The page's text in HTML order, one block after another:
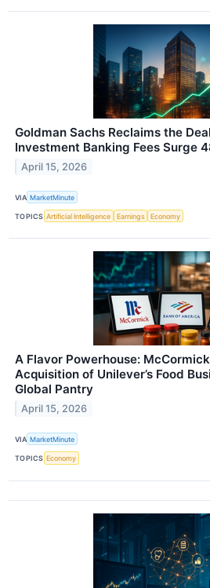
Goldman Sachs Reclaims the
Investment Banking Fees Surge
April 15, 2026
VIA MarketMinute
TOPICS Artificial Intelligence Earnings Economy
A Flavor Powerhouse:
Acquisition of Unilever’s Food
Global Pantry
April 15, 2026
VIA MarketMinute
TOPICS Economy